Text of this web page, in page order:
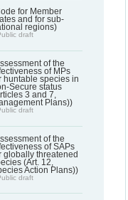
for Member
and for sub-
regions)
draft
of the
of MPs
huntable species in
Secure status
3 and 7,
Plans))
draft
of the
of SAPs
globally threatened
(Art. 12,
Action Plans))
draft